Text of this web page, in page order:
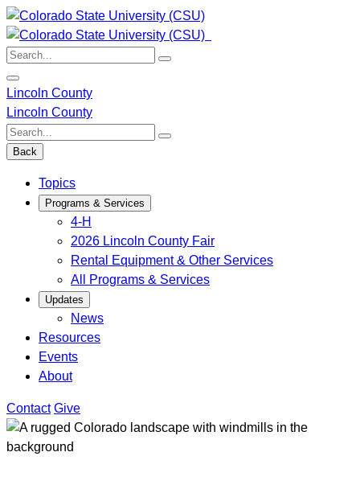
Skip
to
content
Search:
Lincoln County
Lincoln County
Search:
Back
Topics
Programs & Services
4-H
2026 Lincoln County Fair
Rental Equipment & Other Services
All Programs & Services
Updates
News
Resources
Events
About
Contact Give